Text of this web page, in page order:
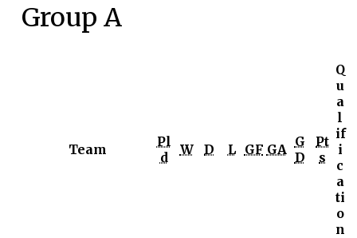
Group A
Team
Pl
d
W D L GF GA G
D
Pt
s
Q
u
a
l
if
i
c
a
ti
o
n